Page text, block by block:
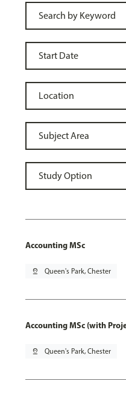
Accounting MSc
pin_drop Queen's Park, Chester
Accounting MSc (with
pin_drop Queen's Park, Chester